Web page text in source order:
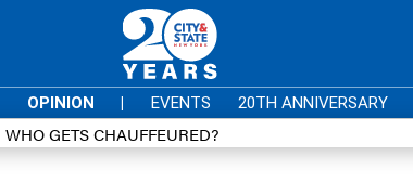
OPINION | EVENTS 20TH ANNIVERSARY
WHO GETS CHAUFFEURED?